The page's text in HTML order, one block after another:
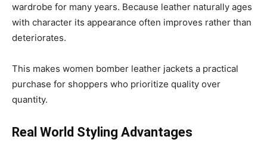
wardrobe for many years. Because leather naturally ages
with character its appearance often improves rather than
deteriorates.
This makes women bomber leather jackets a practical
purchase for shoppers who prioritize quality over
quantity.
Real World Styling Advantages